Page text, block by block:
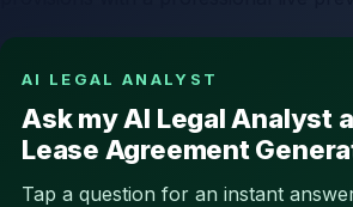
AI LEGAL ANALYST
Ask my AI Legal Analyst
Lease Agreement
Tap a question for an instant